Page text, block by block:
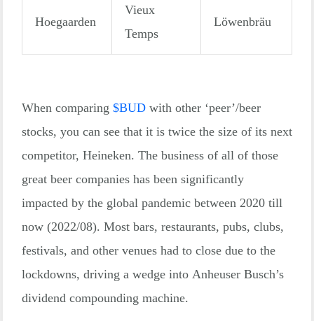
Hoegaarden
Vieux
Temps
Löwenbräu
When comparing $BUDwith other ‘peer’/beer
stocks, you can see that it is twice the size of its next
competitor, Heineken. The business of all of those
great beer companies has been significantly
impacted by the global pandemic between 2020 till
now (2022/08). Most bars, restaurants, pubs, clubs,
festivals, and other venues had to close due to the
lockdowns, driving a wedge into Anheuser Busch’s
dividend compounding machine.